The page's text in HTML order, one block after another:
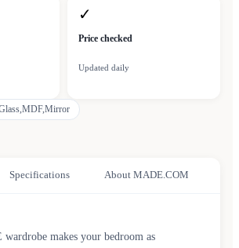
✓
Price checked
Updated daily
Specifications About MADE.COM
makes your bedroom as